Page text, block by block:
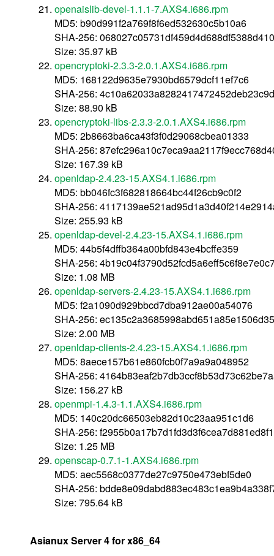
openaislib-devel-1.1.1-7.AXS4.i686.rpm
MD5: b90d991f2a769f8f6ed532630c5b10a6
SHA-256:
Size: 35.97 kB
opencryptoki-2.3.3-2.0.1.AXS4.i686.rpm
MD5: 168122d9635e7930bd6579dcf11ef7c6
SHA-256:
Size: 88.90 kB
opencryptoki-libs-2.3.3-2.0.1.AXS4.i686.rpm
MD5: 2b8663ba6ca43f3f0d29068cbea01333
SHA-256:
Size: 167.39 kB
openldap-2.4.23-15.AXS4.1.i686.rpm
MD5: bb046fc3f682818664bc44f26cb9c0f2
SHA-256:
Size: 255.93 kB
openldap-devel-2.4.23-15.AXS4.1.i686.rpm
MD5: 44b5f4dffb364a00bfd843e4bcffe359
SHA-256:
Size: 1.08 MB
openldap-servers-2.4.23-15.AXS4.1.i686.rpm
MD5: f2a1090d929bbcd7dba912ae00a54076
SHA-256:
Size: 2.00 MB
openldap-clients-2.4.23-15.AXS4.1.i686.rpm
MD5: 8aece157b61e860fcb0f7a9a9a048952
SHA-256:
Size: 156.27 kB
openmpi-1.4.3-1.1.AXS4.i686.rpm
MD5: 140c20dc66503eb82d10c23aa951c1d6
SHA-256:
Size: 1.25 MB
openscap-0.7.1-1.AXS4.i686.rpm
MD5: aec5568c0377de27c9750e473ebf5de0
SHA-256:
Size: 795.64 kB
Asianux Server 4 for x86_64